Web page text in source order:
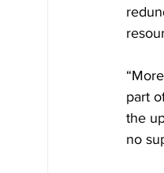
part
the
no